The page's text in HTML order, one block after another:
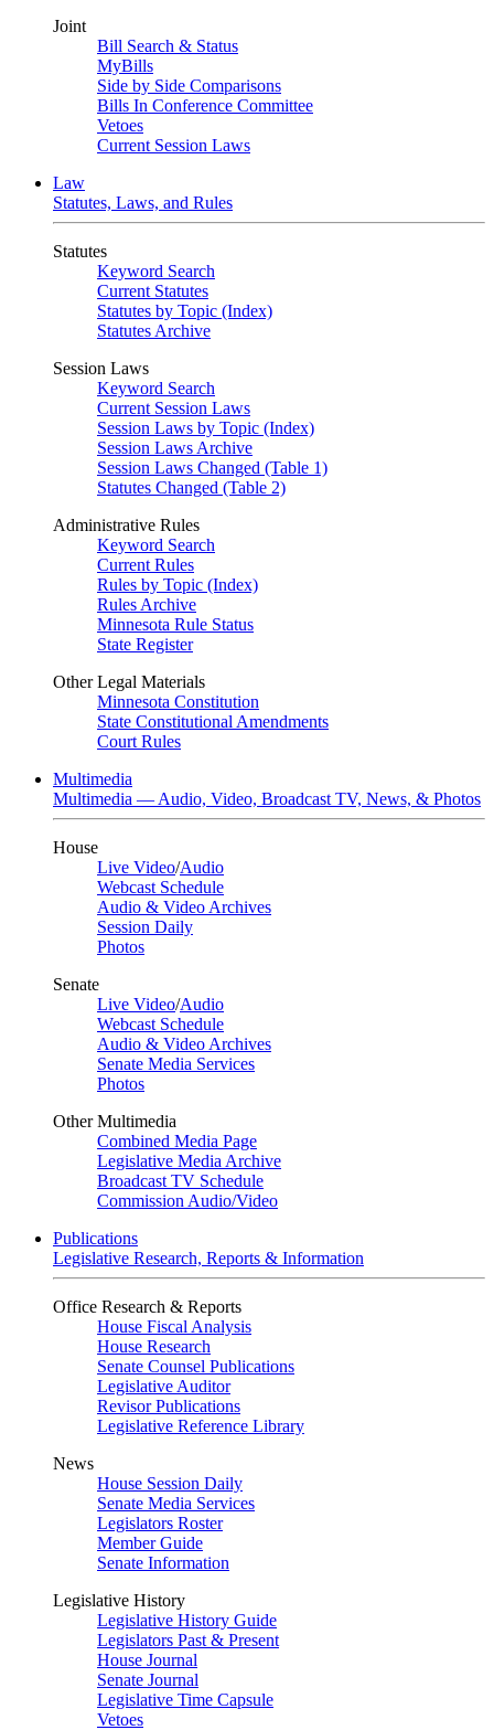
Joint
Bill Search & Status
MyBills
Side by Side Comparisons
Bills In Conference Committee
Vetoes
Current Session Laws
Law
Statutes, Laws, and Rules
Statutes
Keyword Search
Current Statutes
Statutes by Topic (Index)
Statutes Archive
Session Laws
Keyword Search
Current Session Laws
Session Laws by Topic (Index)
Session Laws Archive
Session Laws Changed (Table 1)
Statutes Changed (Table 2)
Administrative Rules
Keyword Search
Current Rules
Rules by Topic (Index)
Rules Archive
Minnesota Rule Status
State Register
Other Legal Materials
Minnesota Constitution
State Constitutional Amendments
Court Rules
Multimedia
Multimedia — Audio, Video, Broadcast TV, News, & Photos
House
Live Video/Audio
Webcast Schedule
Audio & Video Archives
Session Daily
Photos
Senate
Live Video/Audio
Webcast Schedule
Audio & Video Archives
Senate Media Services
Photos
Other Multimedia
Combined Media Page
Legislative Media Archive
Broadcast TV Schedule
Commission Audio/Video
Publications
Legislative Research, Reports & Information
Office Research & Reports
House Fiscal Analysis
House Research
Senate Counsel Publications
Legislative Auditor
Revisor Publications
Legislative Reference Library
News
House Session Daily
Senate Media Services
Legislators Roster
Member Guide
Senate Information
Legislative History
Legislative History Guide
Legislators Past & Present
House Journal
Senate Journal
Legislative Time Capsule
Vetoes